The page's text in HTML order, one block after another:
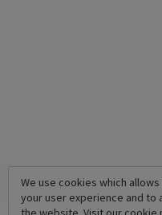
We use cookies which
your user experience and to